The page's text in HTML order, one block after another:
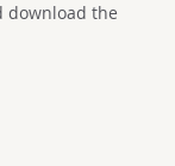
download the